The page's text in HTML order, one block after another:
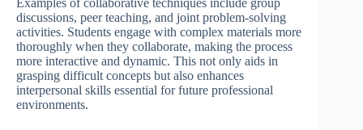
discussions, peer teaching, and joint problem-solving
activities. Students engage with complex materials more
thoroughly when they collaborate, making the process
more interactive and dynamic. This not only aids in
grasping difficult concepts but also enhances
interpersonal skills essential for future professional
environments.